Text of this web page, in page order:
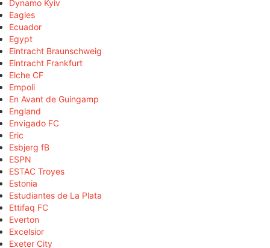
Dynamo Kyiv
Eagles
Ecuador
Egypt
Eintracht Braunschweig
Eintracht Frankfurt
Elche CF
Empoli
En Avant de Guingamp
England
Envigado FC
Eric
Esbjerg fB
ESPN
ESTAC Troyes
Estonia
Estudiantes de La Plata
Ettifaq FC
Everton
Excelsior
Exeter City